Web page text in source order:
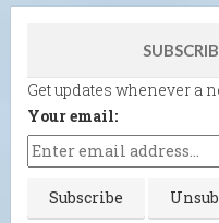
Get updates whenever a
Your email: